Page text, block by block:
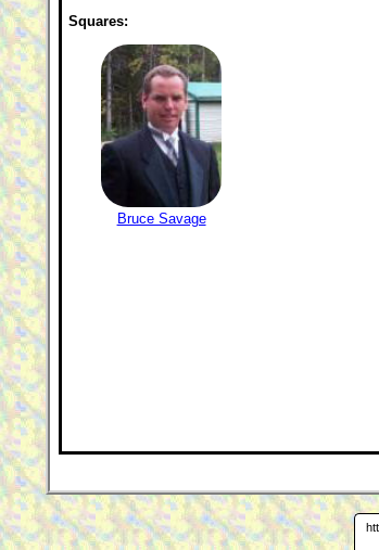
Squares:
Bruce Savage